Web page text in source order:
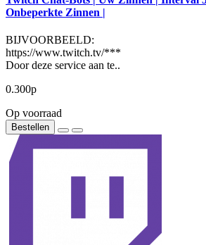
Onbeperkte Zinnen |
BIJVOORBEELD:
https://www.twitch.tv/***
Door deze service aan te..
0.300р
Op voorraad
Bestellen